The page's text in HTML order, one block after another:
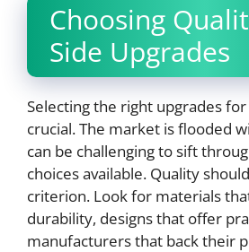
Choosing
Side Upgrades
Selecting the right upgrades for
crucial. The market is flooded
can be challenging to sift
choices available. Quality
criterion. Look for materials
durability, designs that offer
manufacturers that back their